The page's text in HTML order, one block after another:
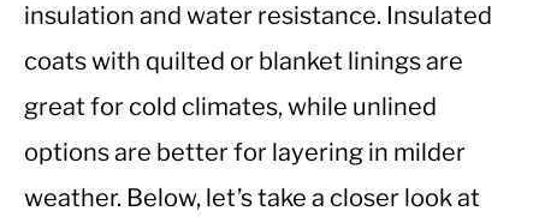
insulation and water resistance. Insulated
coats with quilted or blanket linings are
great for cold climates, while unlined
options are better for layering in milder
weather. Below, let’s take a closer look at